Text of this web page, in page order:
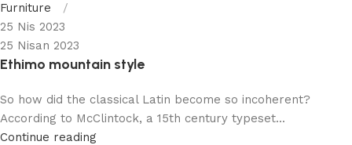
Furniture
25 Nis 2023
25 Nisan 2023
Ethimo mountain style
So how did the classical Latin become so incoherent?
According to McClintock, a 15th century typeset...
Continue reading